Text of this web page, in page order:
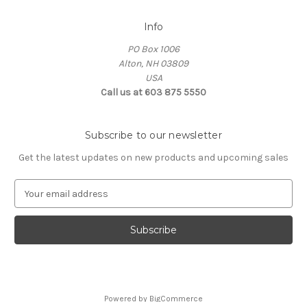
Info
PO Box 1006
Alton, NH 03809
USA
Call us at 603 875 5550
Subscribe to our newsletter
Get the latest updates on new products and upcoming sales
a
l
Powered by BigCommerce